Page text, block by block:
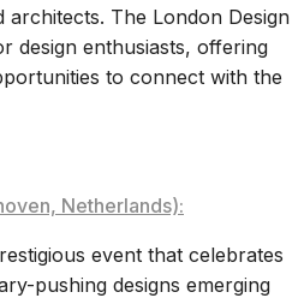
architects. The London Design
design enthusiasts, offering
to connect with the
Netherlands):
event that celebrates
pushing designs emerging